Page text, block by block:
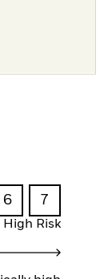
6 7
High Risk